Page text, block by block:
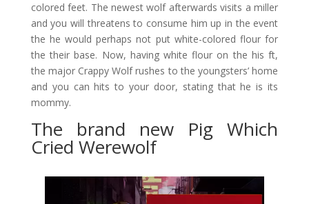
colored feet. The newest wolf afterwards visits a miller
and you will threatens to consume him up in the event
the he would perhaps not put white-colored flour for
the their base. Now, having white flour on the his ft,
the major Crappy Wolf rushes to the youngsters’ home
and you can hits to your door, stating that he is its
mommy.
The brand new Pig Which
Cried Werewolf